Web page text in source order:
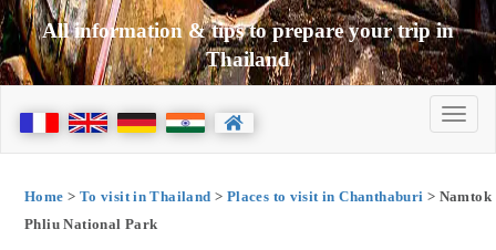
All information & tips to prepare your trip in
Thailand
Home > To visit in Thailand > Places to visit in Chanthaburi > Namtok
Phliu National Park